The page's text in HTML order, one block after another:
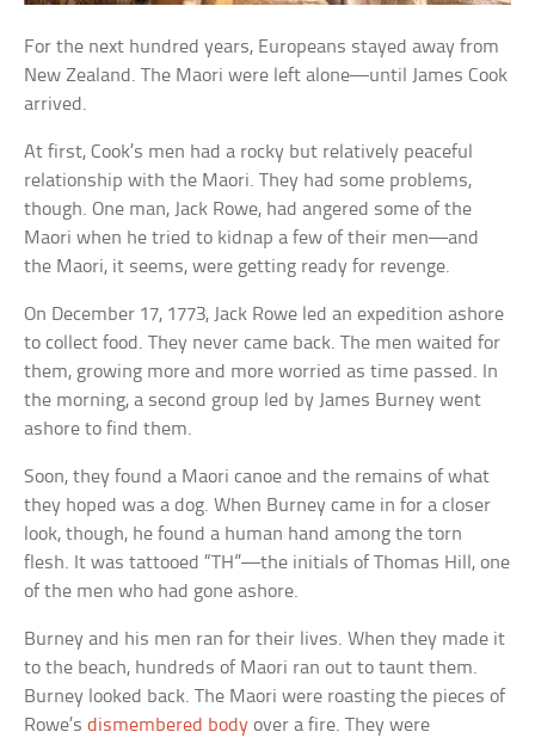
For the next hundred years, Europeans stayed away from
New Zealand. The Maori were left alone—until James Cook
arrived.
At first, Cook’s men had a rocky but relatively peaceful
relationship with the Maori. They had some problems,
though. One man, Jack Rowe, had angered some of the
Maori when he tried to kidnap a few of their men—and
the Maori, it seems, were getting ready for revenge.
On December 17, 1773, Jack Rowe led an expedition ashore
to collect food. They never came back. The men waited for
them, growing more and more worried as time passed. In
the morning, a second group led by James Burney went
ashore to find them.
Soon, they found a Maori canoe and the remains of what
they hoped was a dog. When Burney came in for a closer
look, though, he found a human hand among the torn
flesh. It was tattooed “TH”—the initials of Thomas Hill, one
of the men who had gone ashore.
Burney and his men ran for their lives. When they made it
to the beach, hundreds of Maori ran out to taunt them.
Burney looked back. The Maori were roasting the pieces of
Rowe’sdismembered body over a fire. They were